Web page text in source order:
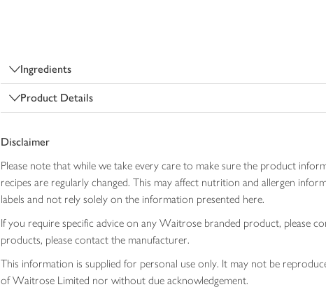
Ingredients
Product Details
Disclaimer
Please note that while we take every care to make sure the product
recipes are regularly changed. This may affect nutrition and allergen
labels and not rely solely on the information presented here.
If you require specific advice on any Waitrose branded product, please
products, please contact the manufacturer.
This information is supplied for personal use only. It may not be
of Waitrose Limited nor without due acknowledgement.